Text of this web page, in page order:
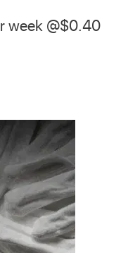
week @$0.40